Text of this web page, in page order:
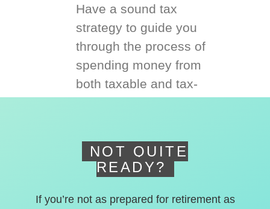
Have a sound tax
strategy to guide you
through the process of
spending money from
both taxable and tax-
NOT QUITE
READY?
If you’re not as prepared for retirement as